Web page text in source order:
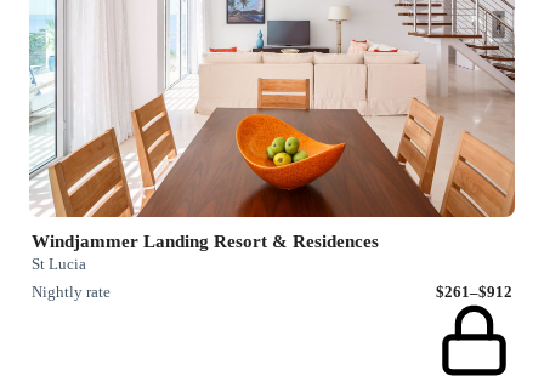
Windjammer Landing Resort & Residences
St Lucia
Nightly rate
$261–$912